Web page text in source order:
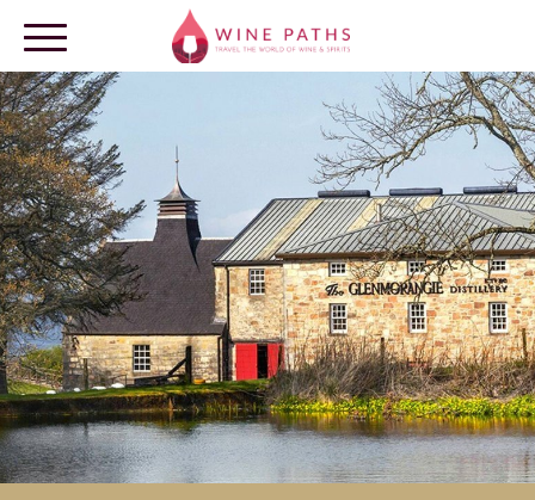
OUR DESTINATIONS
LOG IN